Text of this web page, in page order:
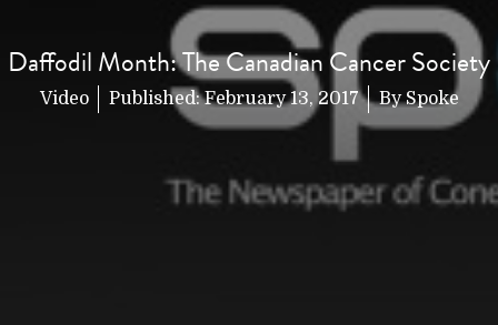
Daffodil Month: The Canadian Cancer Society
Video Published:February 13, 2017 BySpoke